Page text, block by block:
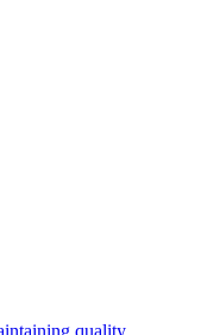
quality,